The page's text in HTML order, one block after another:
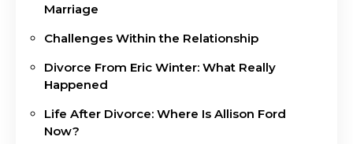
Marriage
Challenges Within the Relationship
Divorce From Eric Winter: What Really
Happened
Life After Divorce: Where Is Allison Ford
Now?